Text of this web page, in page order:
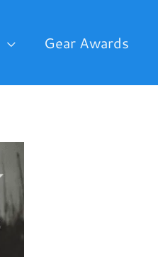
Gear Awards